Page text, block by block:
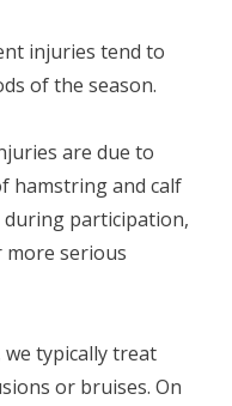
injuries tend to
of the season.
are due to
hamstring and calf
during participation,
more serious
we typically treat
or bruises. On